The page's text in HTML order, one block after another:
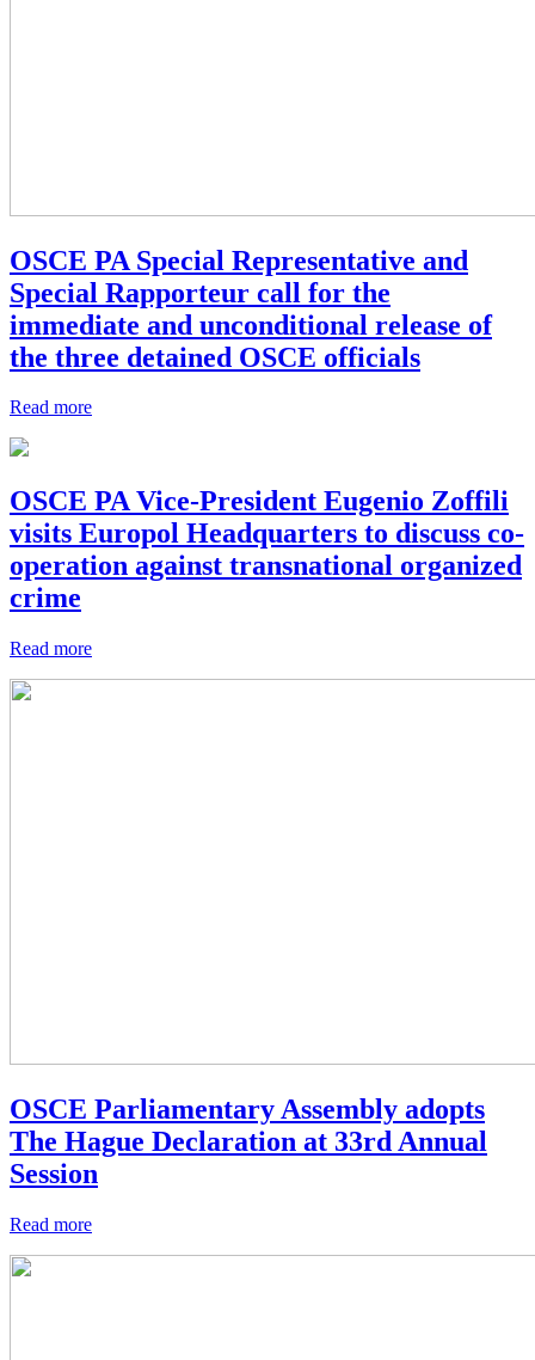
OSCE PA Special Representative and
Special Rapporteur call for the
immediate and unconditional release of
the three detained OSCE officials
Read more
OSCE PA Vice-President Eugenio Zoffili
visits Europol Headquarters to discuss co-
operation against transnational organized
crime
Read more
OSCE Parliamentary Assembly adopts
The Hague Declaration at 33rd Annual
Session
Read more